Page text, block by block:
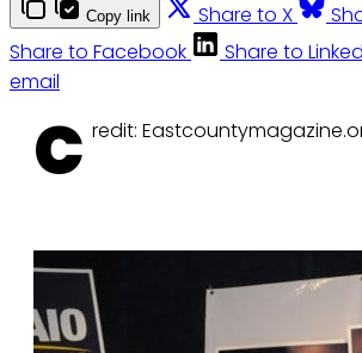
Copy link Share to X
Share to Facebook
Share to
email
C redit: